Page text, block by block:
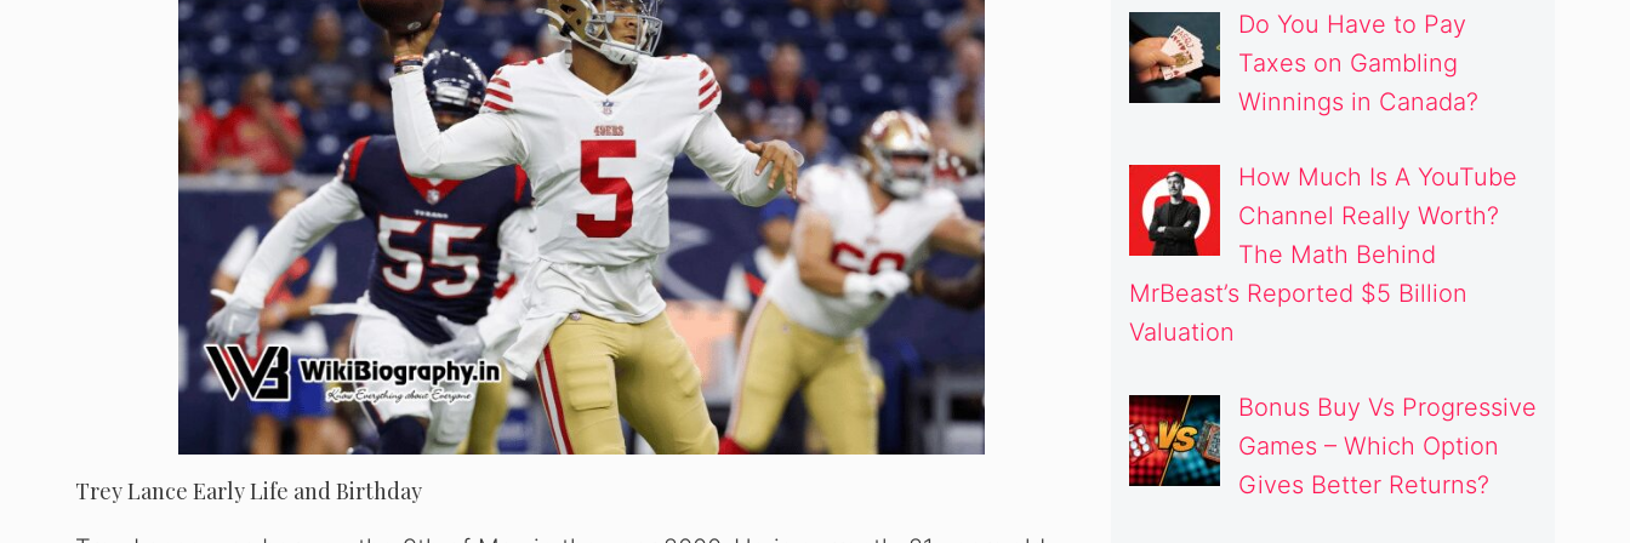
Trey Lance Early Life and Birthday
Do You Have to Pay
Taxes on Gambling
Winnings in Canada?
How Much Is A YouTube
Channel Really Worth?
The Math Behind
MrBeast’s Reported $5 Billion
Valuation
Bonus Buy Vs Progressive
Games – Which Option
Gives Better Returns?